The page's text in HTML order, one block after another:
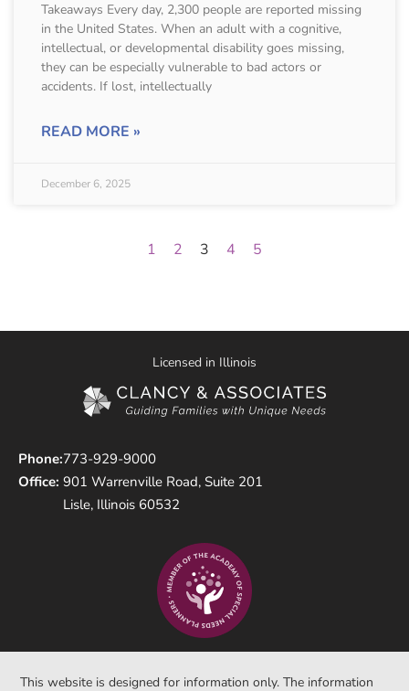
Takeaways Every day, 2,300 people are reported missing
in the United States. When an adult with a cognitive,
intellectual, or developmental disability goes missing,
they can be especially vulnerable to bad actors or
accidents. If lost, intellectually
READ MORE »
December 6, 2025
1 2 3 4 5
Licensed in Illinois
Phone:
Office:
773-929-9000
901 Warrenville Road, Suite 201
Lisle, Illinois 60532
This website is designed for information only. The information